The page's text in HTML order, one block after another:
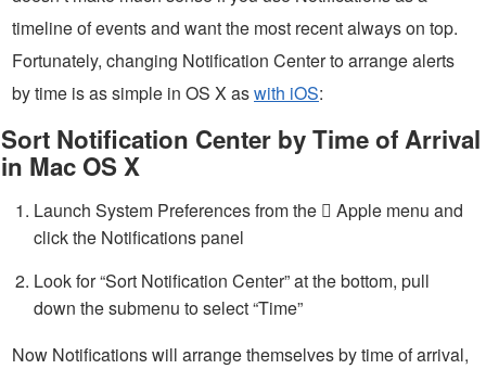
timeline of events and want the most recent always on top.
Fortunately, changing Notification Center to arrange alerts
by time is as simple in OS X aswith iOS:
Sort Notification Center by Time of Arrival
in Mac OS X
Launch System Preferences from the  Apple menu and
click the Notifications panel
Look for “Sort Notification Center” at the bottom, pull
down the submenu to select “Time”
Now Notifications will arrange themselves by time of arrival,